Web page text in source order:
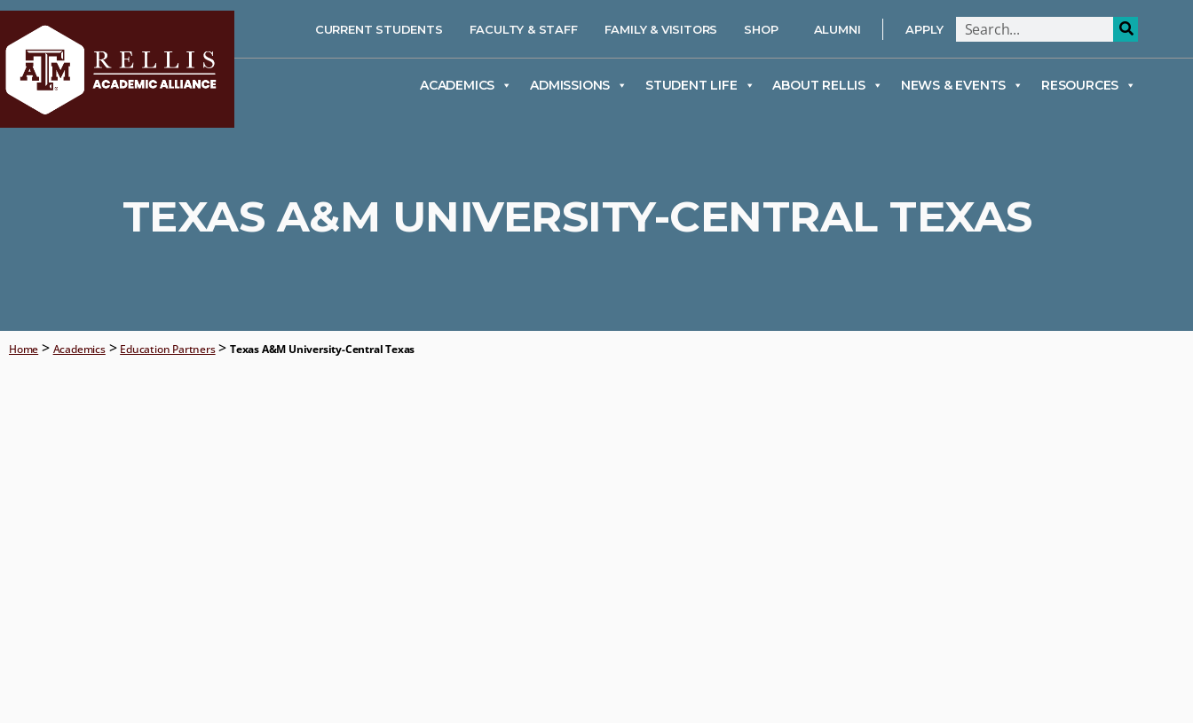
CURRENT STUDENTS FACULTY & STAFF FAMILY & VISITORS SHOP ALUMNI APPLY
ACADEMICS ADMISSIONS STUDENT LIFE ABOUT RELLIS NEWS & EVENTS RESOURCES
TEXAS A&M UNIVERSITY-CENTRAL TEXAS
Home > Academics> Education Partners>Texas A&M University-Central Texas